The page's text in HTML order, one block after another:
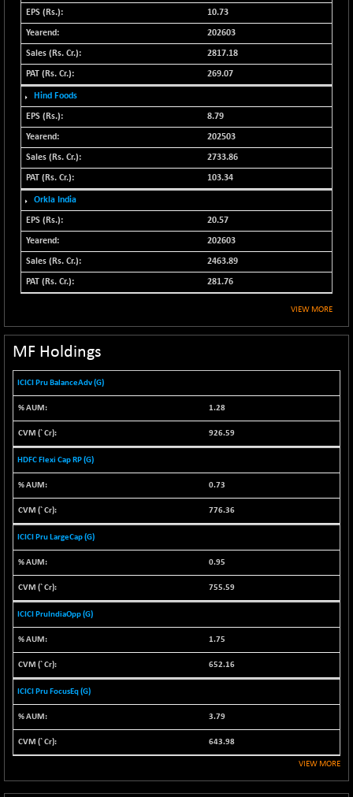
N500FCQLTY30
10230.9
N500MC502525
16798.75
N500MOM50
54429.55
(-0.16 %)
N500MUCIFFTT
14730.9
(-0.27 %)
N500MUCIMFTT
17050.25
(+ 0.31 %)
N5HMFMQVLV50
31532.3
-10.55
11734.65
-48.95
NIF MOBILITY
-82.10
NIF100A30
18432.65
-40.55
5178.55
-12.10
5143.55
(-0.23 %)
NIF100ESGSL
4143.6
-1.50
26554.85
NIF200MOME30
30917
-157.10
21673.15
NIF500LMSECW
18758.45
-8.90
22775.35
NIF500MCMQ50
41337.3
19982.6
16350.55
(-0.30 %)
10.73
202603
2817.18
269.07
Hind Foods
8.79
202503
2733.86
103.34
Orkla India
20.57
202603
2463.89
281.76
VIEW MORE
MF Holdings
ICICI Pru BalanceAdv (G)
1.28
926.59
HDFC Flexi Cap RP (G)
0.73
776.36
ICICI Pru LargeCap (G)
0.95
755.59
ICICI PruIndiaOpp (G)
1.75
652.16
ICICI Pru FocusEq (G)
3.79
643.98
VIEW MORE